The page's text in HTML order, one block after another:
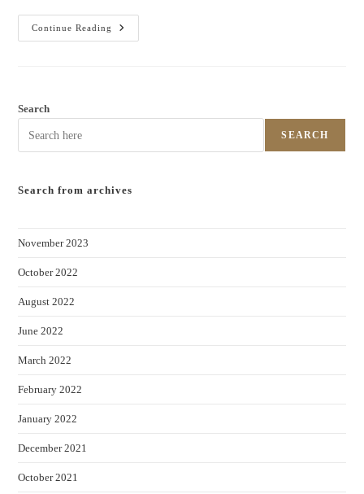
Continue Reading
Search
SEARCH
Search from archives
November 2023
October 2022
August 2022
June 2022
March 2022
February 2022
January 2022
December 2021
October 2021